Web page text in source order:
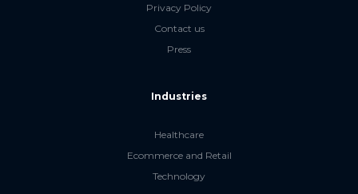
Privacy Policy
Contact us
Press
Industries
Healthcare
Ecommerce and Retail
Technology